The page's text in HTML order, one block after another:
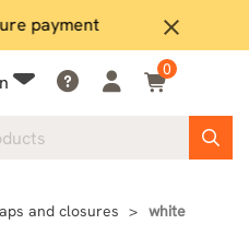
close
0
and closures
white